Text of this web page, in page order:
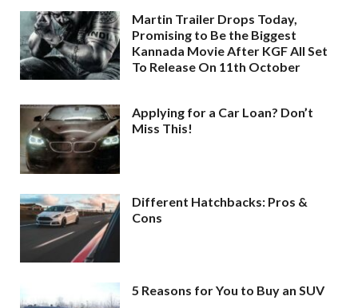
Martin Trailer Drops Today,
Promising to Be the Biggest
Kannada Movie After KGF All Set
To Release On 11th October
Applying for a Car Loan? Don’t
Miss This!
Different Hatchbacks: Pros &
Cons
5 Reasons for You to Buy an SUV